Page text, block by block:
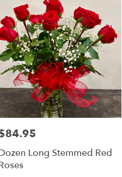
Long Stemmed Red